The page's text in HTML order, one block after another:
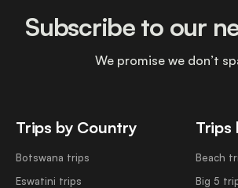
Trips by Country
Botswana trips
Eswatini trips
Trips
Beach
Big 5
Subscribe to our
We promise we don’t